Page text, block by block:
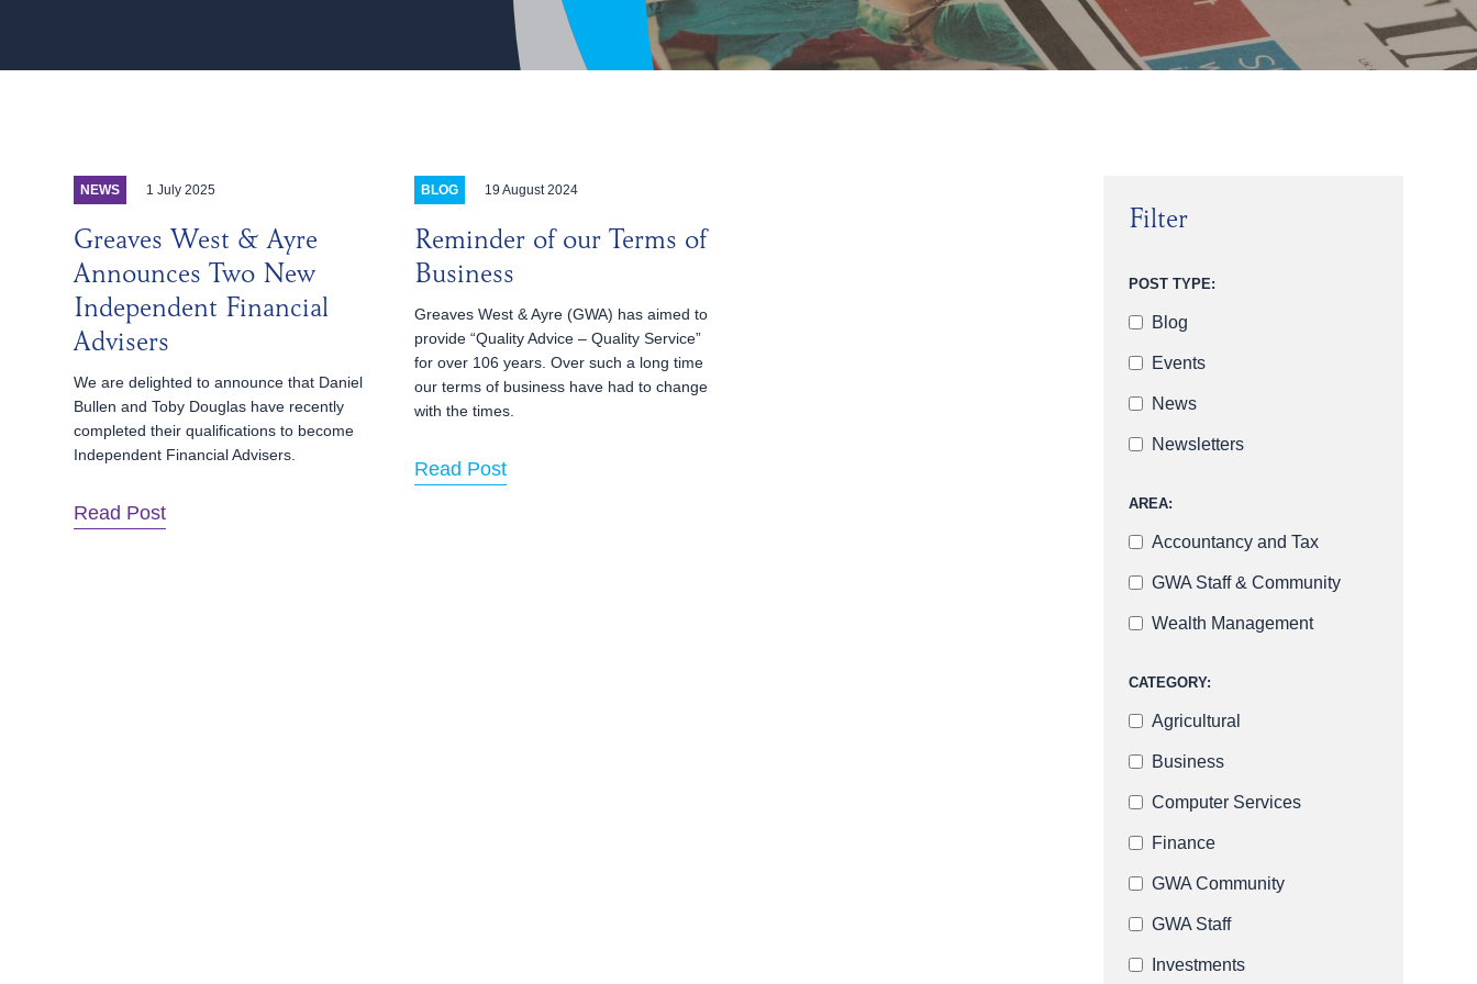
NEWS 1 July 2025
Greaves West & Ayre
Announces Two New
Independent Financial
Advisers
We are delighted to announce that Daniel
Bullen and Toby Douglas have recently
completed their qualifications to become
Independent Financial Advisers.
Read Post
BLOG 19 August 2024
Reminder of our Terms of
Business
Greaves West & Ayre (GWA) has aimed to
provide “Quality Advice – Quality Service”
for over 106 years. Over such a long time
our terms of business have had to change
with the times.
Read Post
Filter
POST TYPE:
Blog
Events
News
Newsletters
AREA:
Accountancy and Tax
GWA Staff & Community
Wealth Management
CATEGORY:
Agricultural
Business
Computer Services
Finance
GWA Community
GWA Staff
Investments